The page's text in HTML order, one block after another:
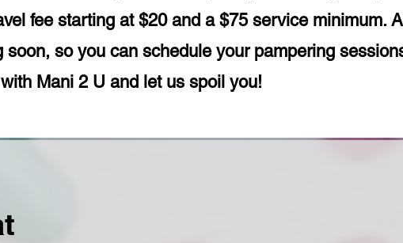
fee starting at $20 and a $75 service minimum.
soon, so you can schedule your pampering
Mani 2 U and let us spoil you!